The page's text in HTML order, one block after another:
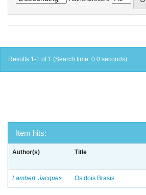
Results 1-1 of 1 (Search time: 0.0 seconds).
Item hits:
Author(s) Title
Lambert, Jacques Os dois Brasis